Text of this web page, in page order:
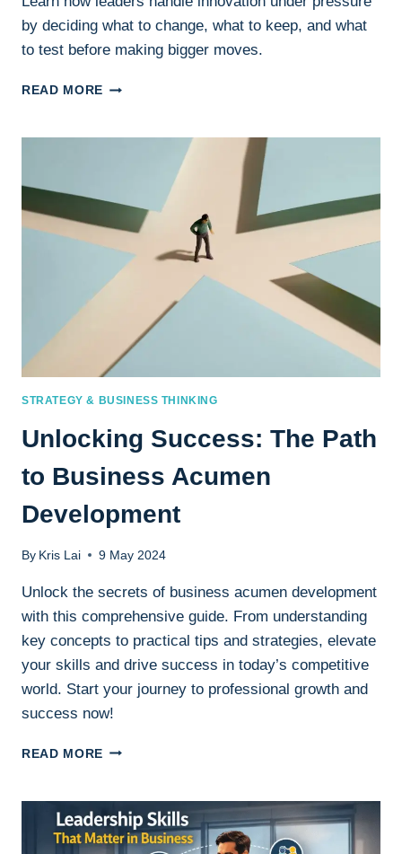
by deciding what to change, what to keep, and what
to test before making bigger moves.
READ MORE INNOVATION
WHAT
CHANGE
AND
WHAT
STRATEGY & BUSINESS THINKING
Unlocking Success: The Path
to Business Acumen
Development
By Kris Lai 9 May 2024
Unlock the secrets of business acumen development
with this comprehensive guide. From understanding
key concepts to practical tips and strategies, elevate
your skills and drive success in today’s competitive
world. Start your journey to professional growth and
success now!
READ MORE UNLOCKING
PATH
TO
BUSINESS